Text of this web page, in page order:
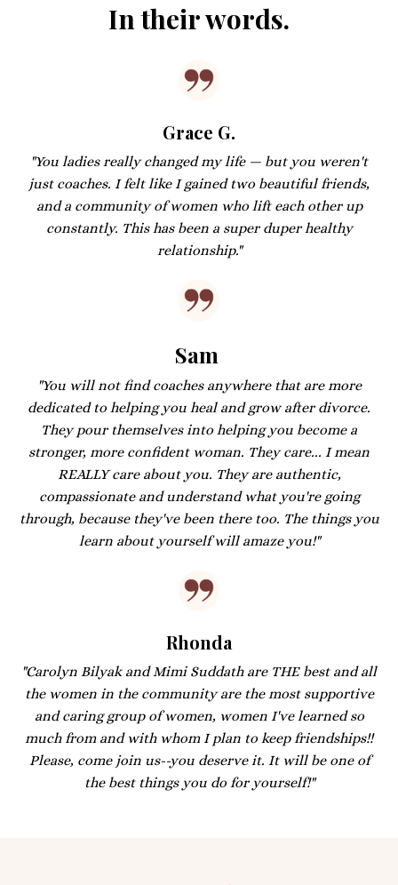
In their words.
Grace G.
"You ladies really changed my life — but you weren't
just coaches. I felt like I gained two beautiful friends,
and a community of women who lift each other up
constantly. This has been a super duper healthy
relationship."
Sam
"You will not find coaches anywhere that are more
dedicated to helping you heal and grow after divorce.
They pour themselves into helping you become a
stronger, more confident woman. They care... I mean
REALLY care about you. They are authentic,
compassionate and understand what you're going
through, because they've been there too. The things you
learn about yourself will amaze you!"
Rhonda
"Carolyn Bilyak and Mimi Suddath are THE best and all
the women in the community are the most supportive
and caring group of women, women I've learned so
much from and with whom I plan to keep friendships!!
Please, come join us--you deserve it. It will be one of
the best things you do for yourself!"